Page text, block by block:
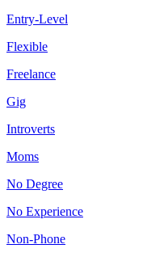
Entry-Level
Flexible
Freelance
Gig
Introverts
Moms
No Degree
No Experience
Non-Phone